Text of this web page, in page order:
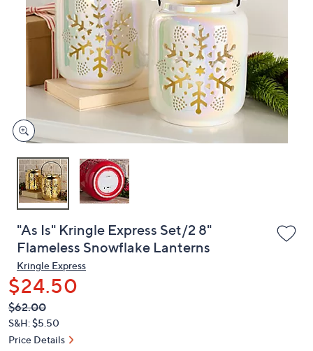
swipe
devices
to
"As Is" Kringle Express Set/2 8"
Flameless Snowflake Lanterns
Kringle Express
$24.50
QVC
PRICE:
Deleted
$62.00
S&H: $5.50
Price Details